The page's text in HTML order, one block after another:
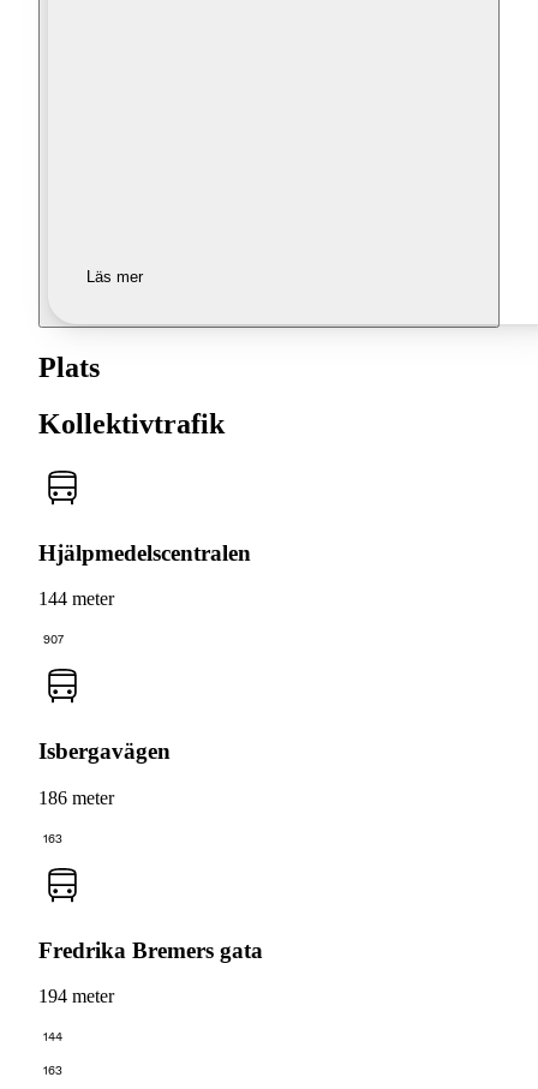
Läs mer
Plats
Kollektivtrafik
Hjälpmedelscentralen
144 meter
907
Isbergavägen
186 meter
163
Fredrika Bremers gata
194 meter
144
163